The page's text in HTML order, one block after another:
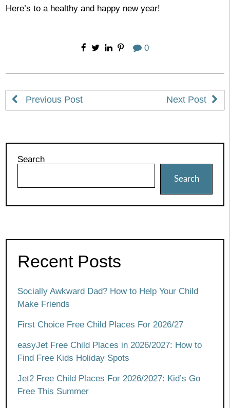
Here’s to a healthy and happy new year!
0
Previous Post Next Post
Search
Search
Recent Posts
Socially Awkward Dad? How to Help Your Child
Make Friends
First Choice Free Child Places For 2026/27
easyJet Free Child Places in 2026/2027: How to
Find Free Kids Holiday Spots
Jet2 Free Child Places For 2026/2027: Kid’s Go
Free This Summer